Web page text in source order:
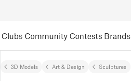
Clubs Community Contests Brands
3D Models Art & Design Sculptures